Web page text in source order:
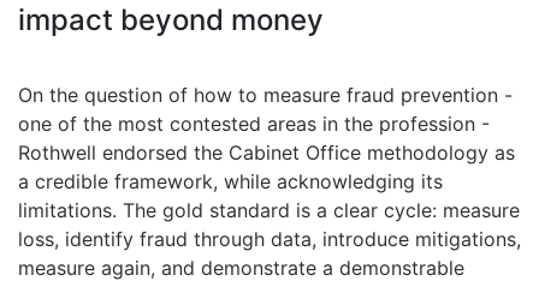
impact beyond money
On the question of how to measure fraud prevention -
one of the most contested areas in the profession -
Rothwell endorsed the Cabinet Office methodology as
a credible framework, while acknowledging its
limitations. The gold standard is a clear cycle: measure
loss, identify fraud through data, introduce mitigations,
measure again, and demonstrate a demonstrable